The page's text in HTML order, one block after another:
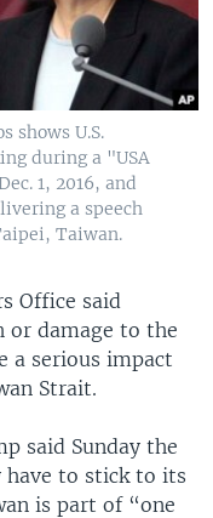
shows U.S.
during a "USA
1, 2016, and
a speech
Taiwan.
Office said
or damage to the
a serious impact
Strait.
said Sunday the
have to stick to its
is part of “one